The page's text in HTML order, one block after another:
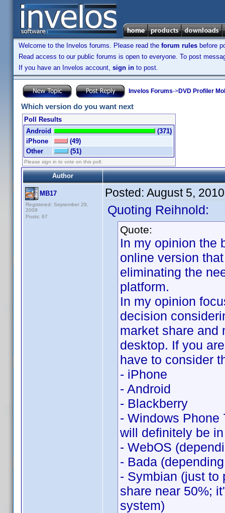
Welcome to the Invelos forums. Please read the forum rules before
Read access to our public forums is open to everyone. To post
If you have an Invelos account, sign in to post.
Invelos Forums->DVD Profiler
Which version do you want next
Poll Results
Android
(371)
iPhone
(49)
Other
(51)
Please sign in to vote on this poll.
Author
MB17
Registered: September 29,
2009
Posts: 67
Posted: August 5,
Quoting Reihnold:
Quote:
In my opinion the
online version
eliminating the
platform.
In my opinion
decision
market share and
desktop. If you
have to consider
- iPhone
- Android
- Blackberry
- Windows Phone
will definitely be
- WebOS
- Bada
- Symbian (just to
share near 50%;
system)